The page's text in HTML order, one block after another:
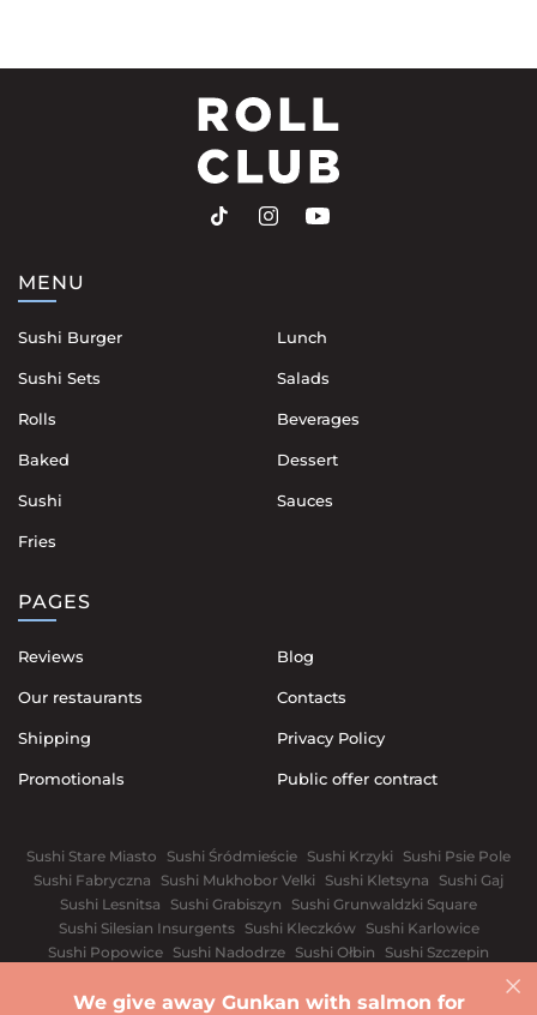
MENU
Sushi Burger
Sushi Sets
Rolls
Baked
Sushi
Fries
Lunch
Salads
Beverages
Dessert
Sauces
PAGES
Reviews
Our restaurants
Shipping
Promotionals
Blog
Contacts
Privacy Policy
Public offer contract
Sushi Stare Miasto Sushi Śródmieście Sushi Krzyki
Sushi Psie Pole
Sushi Fabryczna
Sushi Mukhobor Velki Sushi Kletsyna
Sushi Gaj
Sushi Lesnitsa
Sushi Grabiszyn
Sushi Grunwaldzki Square
Sushi Silesian Insurgents
Sushi Kleczków
Sushi Karlowice
Sushi Popowice Sushi Nadodrze Sushi Ołbin
Sushi Szczepin
Warsaw
White church Vinnytsia Dnipro Ivano-Frankivsk
We give away Gunkan with salmon for